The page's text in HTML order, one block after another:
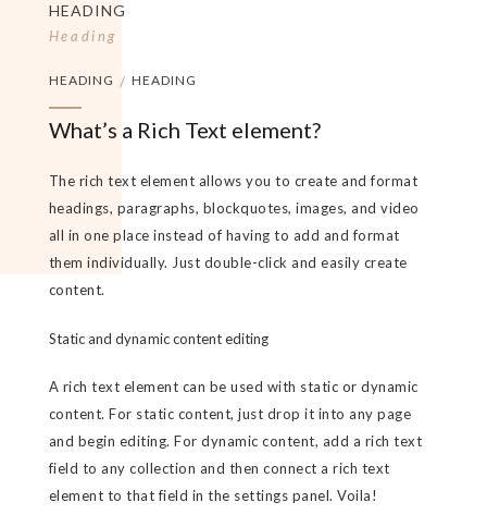
HEADING
Heading
HEADING / HEADING
What’s a Rich Text element?
The rich text element allows you to create and format
headings, paragraphs, blockquotes, images, and video
all in one place instead of having to add and format
them individually. Just double-click and easily create
content.
Static and dynamic content editing
A rich text element can be used with static or dynamic
content. For static content, just drop it into any page
and begin editing. For dynamic content, add a rich text
field to any collection and then connect a rich text
element to that field in the settings panel. Voila!